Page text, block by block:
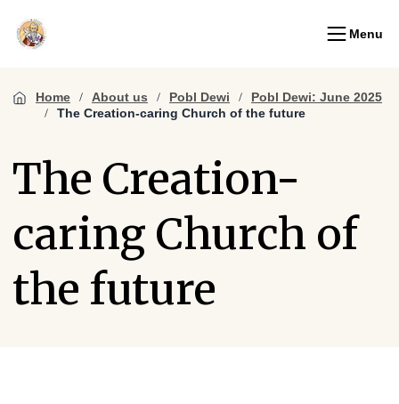
Menu
Home About us Pobl Dewi
Pobl Dewi: June 2025
The Creation-caring Church of the future
The Creation-
caring Church of
the future